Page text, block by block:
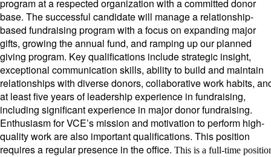
program at a respected organization with a committed donor
base. The successful candidate will manage a relationship-
based fundraising program with a focus on expanding major
gifts, growing the annual fund, and ramping up our planned
giving program. Key qualifications include strategic insight,
exceptional communication skills, ability to build and maintain
relationships with diverse donors, collaborative work habits,
at least five years of leadership experience in fundraising,
including significant experience in major donor fundraising.
Enthusiasm for VCE’s mission and motivation to perform high-
quality work are also important qualifications. This position
requires a regular presence in the office. This is a full-time